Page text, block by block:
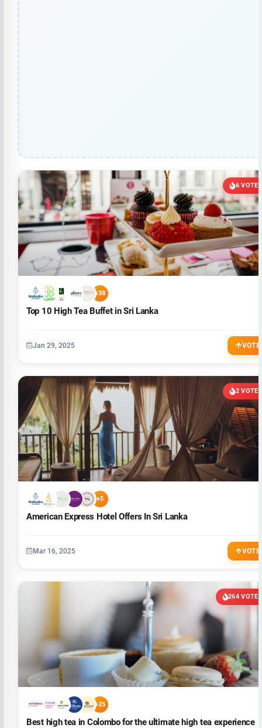
6 VOTES
+38
Top 10 High Tea Buffet in Sri Lanka
Jan 29, 2025 VOTE
2 VOTES
+5
American Express Hotel Offers In Sri Lanka
Mar 16, 2025 VOTE
264 VOTES
+25
Best high tea in Colombo for the ultimate high tea experience